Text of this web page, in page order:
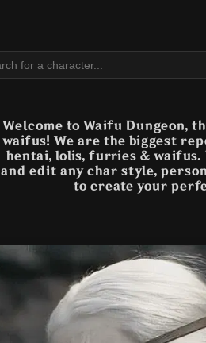
Welcome to Waifu Dungeon,
waifus! We are the biggest
hentai, lolis, furries & waifus.
and edit any char style,
to create your